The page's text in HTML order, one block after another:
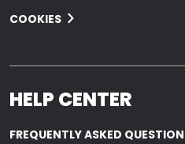
COOKIES
HELP CENTER
FREQUENTLY ASKED